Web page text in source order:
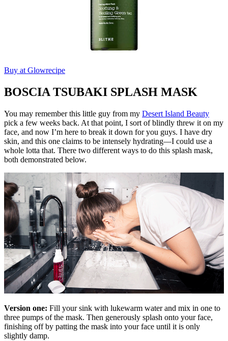
Buy at Glowrecipe
BOSCIA TSUBAKI SPLASH MASK
You may remember this little guy from my Desert Island Beauty
pick a few weeks back. At that point, I sort of blindly threw it on my
face, and now I’m here to break it down for you guys. I have dry
skin, and this one claims to be intensely hydrating—I could use a
whole lotta that. There two different ways to do this splash mask,
both demonstrated below.
Version one: Fill your sink with lukewarm water and mix in one to
three pumps of the mask. Then generously splash onto your face,
finishing off by patting the mask into your face until it is only
slightly damp.